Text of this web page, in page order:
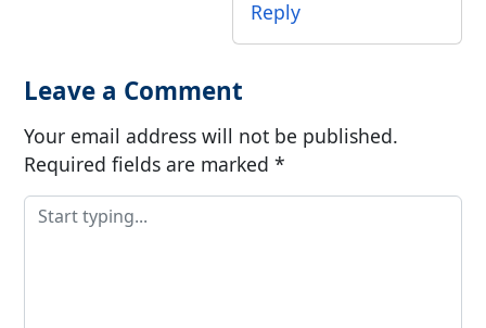
Reply
Leave a Comment
Your email address will not be published.
Required fields are marked *